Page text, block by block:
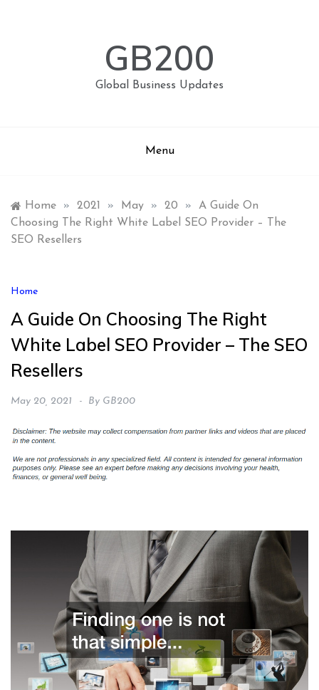
GB200
Global Business Updates
Menu
Home » 2021 » May » 20 »
A Guide On
Choosing The Right White Label SEO Provider – The
SEO Resellers
Home
A Guide On Choosing The Right
White Label SEO Provider – The SEO
Resellers
May 20, 2021 By GB200